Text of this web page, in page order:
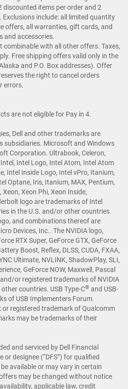
items per order and 2
Exclusions include: all limited quantity
offers, all warranties, gift cards, and
and accessories.
combinable with all other offers. Taxes,
Free shipping offers valid only in the
and P.O. Box addresses). Offer
the right to cancel orders
errors.
are not eligible for Pay in 4.
Dell and other trademarks are
subsidiaries. Microsoft and Windows
Corporation. Ultrabook, Celeron,
Intel Logo, Intel Atom, Intel Atom
Intel Inside Logo, Intel vPro, Itanium,
Optane, Iris, Itanium, MAX, Pentium,
Xeon Phi, Xeon Inside,
logo are trademarks of Intel
in the U.S. and/or other countries.
and combinations thereof are
Devices, Inc.. The NVIDIA logo,
RTX Super, GeForce GTX, GeForce
Boost, Reflex, DLSS, CUDA, FXAA,
Ultimate, NVLINK, ShadowPlay, SLI,
GeForce NOW, Maxwell, Pascal
or registered trademarks of NVIDIA
countries. USB Type-C® and USB-
of USB Implementers Forum.
registered trademark of Qualcomm
may be trademarks of their
and serviced by Dell Financial
or designee (“DFS”) for qualified
available or may vary in certain
may be changed without notice
applicable law, credit